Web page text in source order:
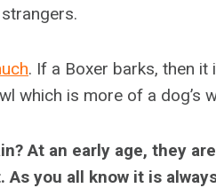
. If a Boxer barks, then
which is more of a dog’s
At an early age, they
As you all know it is